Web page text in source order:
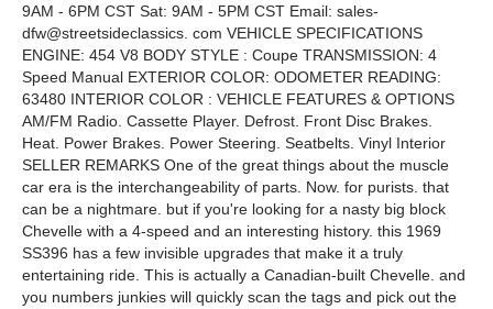
9AM - 6PM CST Sat: 9AM - 5PM CST Email: sales-
dfw@streetsideclassics. com VEHICLE SPECIFICATIONS
ENGINE: 454 V8 BODY STYLE : Coupe TRANSMISSION: 4
Speed Manual EXTERIOR COLOR: ODOMETER READING:
63480 INTERIOR COLOR : VEHICLE FEATURES & OPTIONS
AM/FM Radio. Cassette Player. Defrost. Front Disc Brakes.
Heat. Power Brakes. Power Steering. Seatbelts. Vinyl Interior
SELLER REMARKS One of the great things about the muscle
car era is the interchangeability of parts. Now. for purists. that
can be a nightmare. but if you're looking for a nasty big block
Chevelle with a 4-speed and an interesting history. this 1969
SS396 has a few invisible upgrades that make it a truly
entertaining ride. This is actually a Canadian-built Chevelle. and
you numbers junkies will quickly scan the tags and pick out the